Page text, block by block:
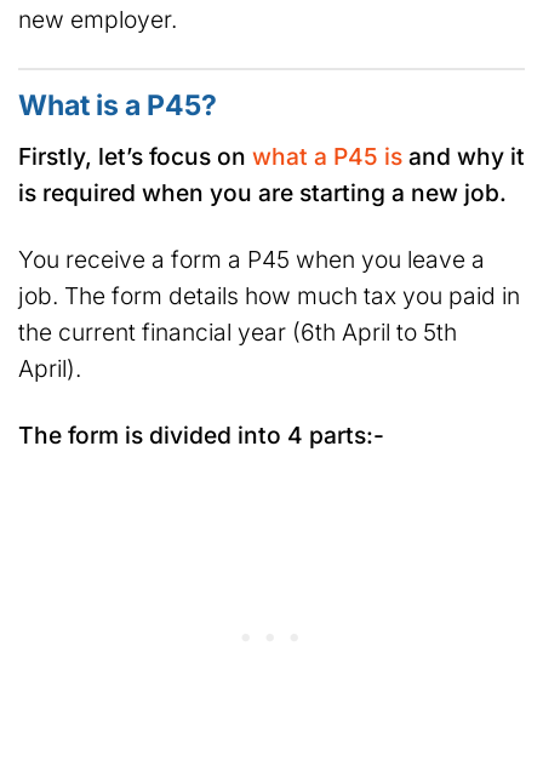
new employer.
What is a P45?
Firstly, let’s focus on what a P45 is and why it
is required when you are starting a new job.
You receive a form a P45 when you leave a
job. The form details how much tax you paid in
the current financial year (6th April to 5th
April).
The form is divided into 4 parts:-